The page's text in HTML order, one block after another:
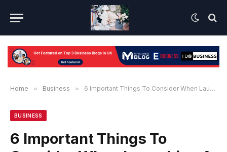
Home » Business » 6 Important Things To Consider When Launching A New Business
BUSINESS
6 Important Things To